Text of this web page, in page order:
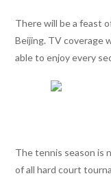
There will be a feast
Beijing. TV coverage
able to enjoy every
The tennis season is
of all hard court